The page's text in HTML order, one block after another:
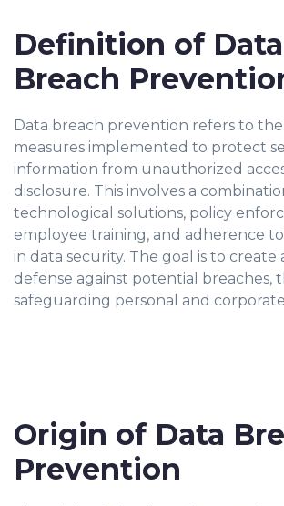
Definition of Data
Breach
Data breach prevention refers to the
measures implemented to protect
information from unauthorized
disclosure. This involves a
technological solutions, policy
employee training, and adherence
in data security. The goal is to create
defense against potential breaches,
safeguarding personal and
Origin of Data
Prevention